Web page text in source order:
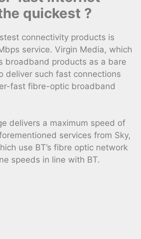
quickest ?
connectivity products is
service. Virgin Media, which
broadband products as a bare
deliver such fast connections
fast fibre-optic broadband
delivers a maximum speed of
services from Sky,
use BT’s fibre optic network
speeds in line with BT.